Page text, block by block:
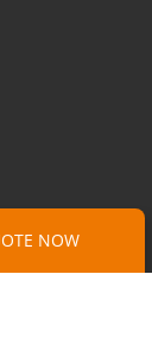
NOW